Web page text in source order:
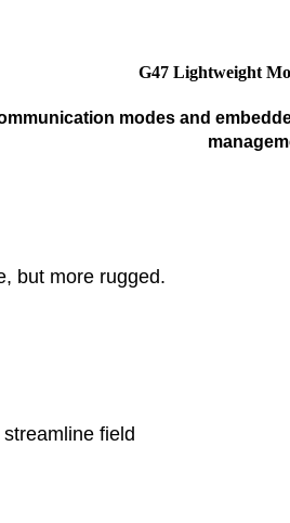
G47 Lightweight
modes and
but more rugged.
field